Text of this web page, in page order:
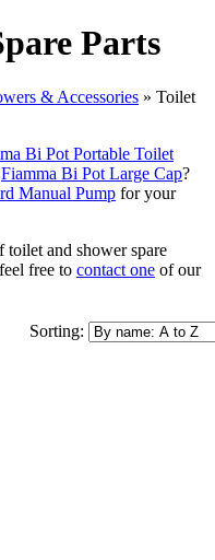
Parts
& Accessories » Toilet
Bi Pot Portable Toilet
Fiamma Bi Pot Large Cap?
Manual Pump for your
toilet and shower spare
free to contact one of our
Sorting: